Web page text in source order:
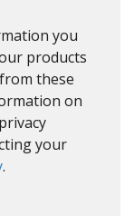
you
products
these
on
your
.